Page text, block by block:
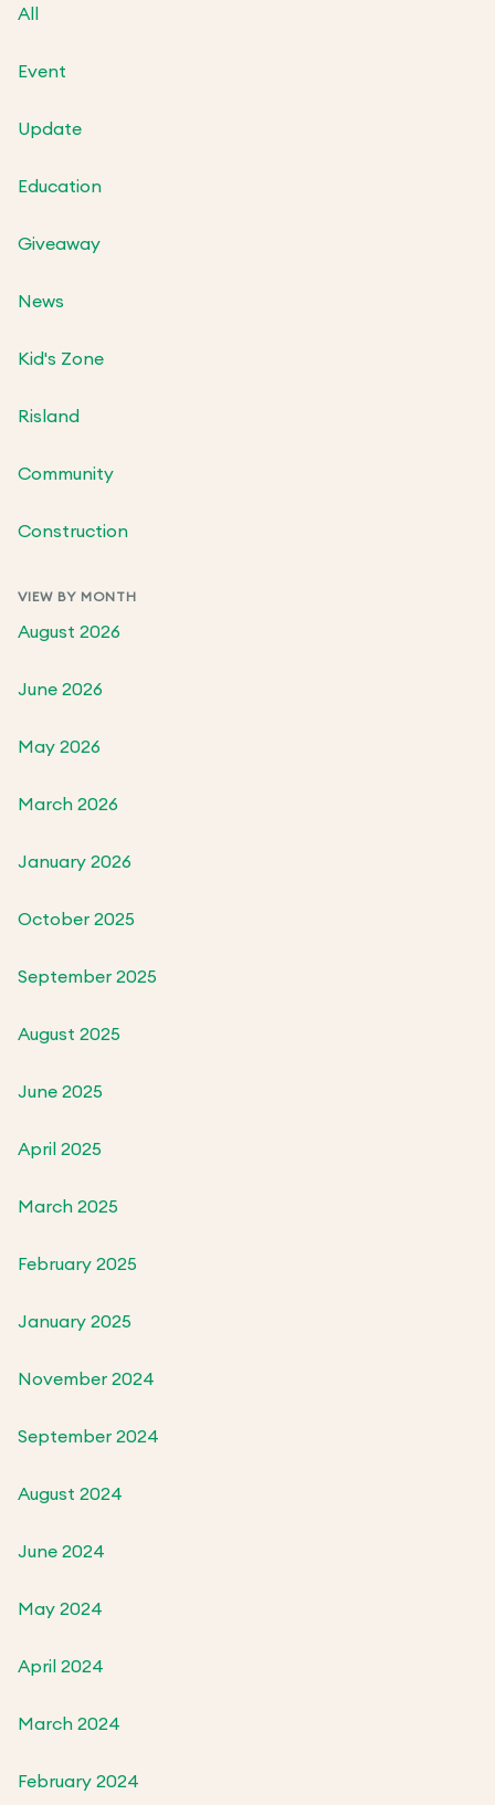
All
Event
Update
Education
Giveaway
News
Kid's Zone
Risland
Community
Construction
VIEW BY MONTH
August 2026
June 2026
May 2026
March 2026
January 2026
October 2025
September 2025
August 2025
June 2025
April 2025
March 2025
February 2025
January 2025
November 2024
September 2024
August 2024
June 2024
May 2024
April 2024
March 2024
February 2024